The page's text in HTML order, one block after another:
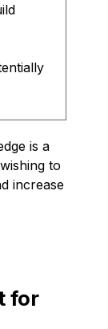
is a
to
increase
for